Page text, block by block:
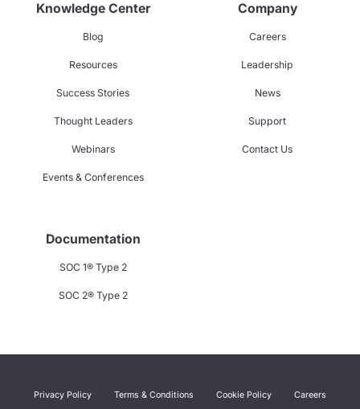
Knowledge Center
Blog
Resources
Success Stories
Thought Leaders
Webinars
Events & Conferences
Company
Careers
Leadership
News
Support
Contact Us
Documentation
SOC 1® Type 2
SOC 2® Type 2
Privacy Policy Terms & Conditions Cookie Policy Careers